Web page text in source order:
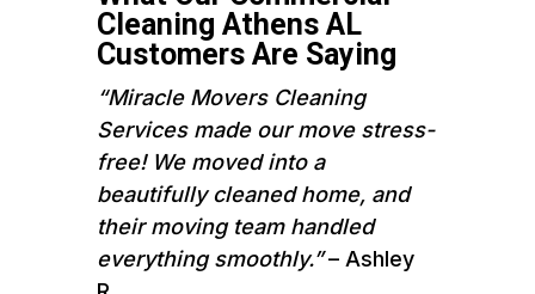
Cleaning Athens AL
Customers Are Saying
“Miracle Movers Cleaning
Services made our move stress-
free! We moved into a
beautifully cleaned home, and
their moving team handled
everything smoothly.”– Ashley